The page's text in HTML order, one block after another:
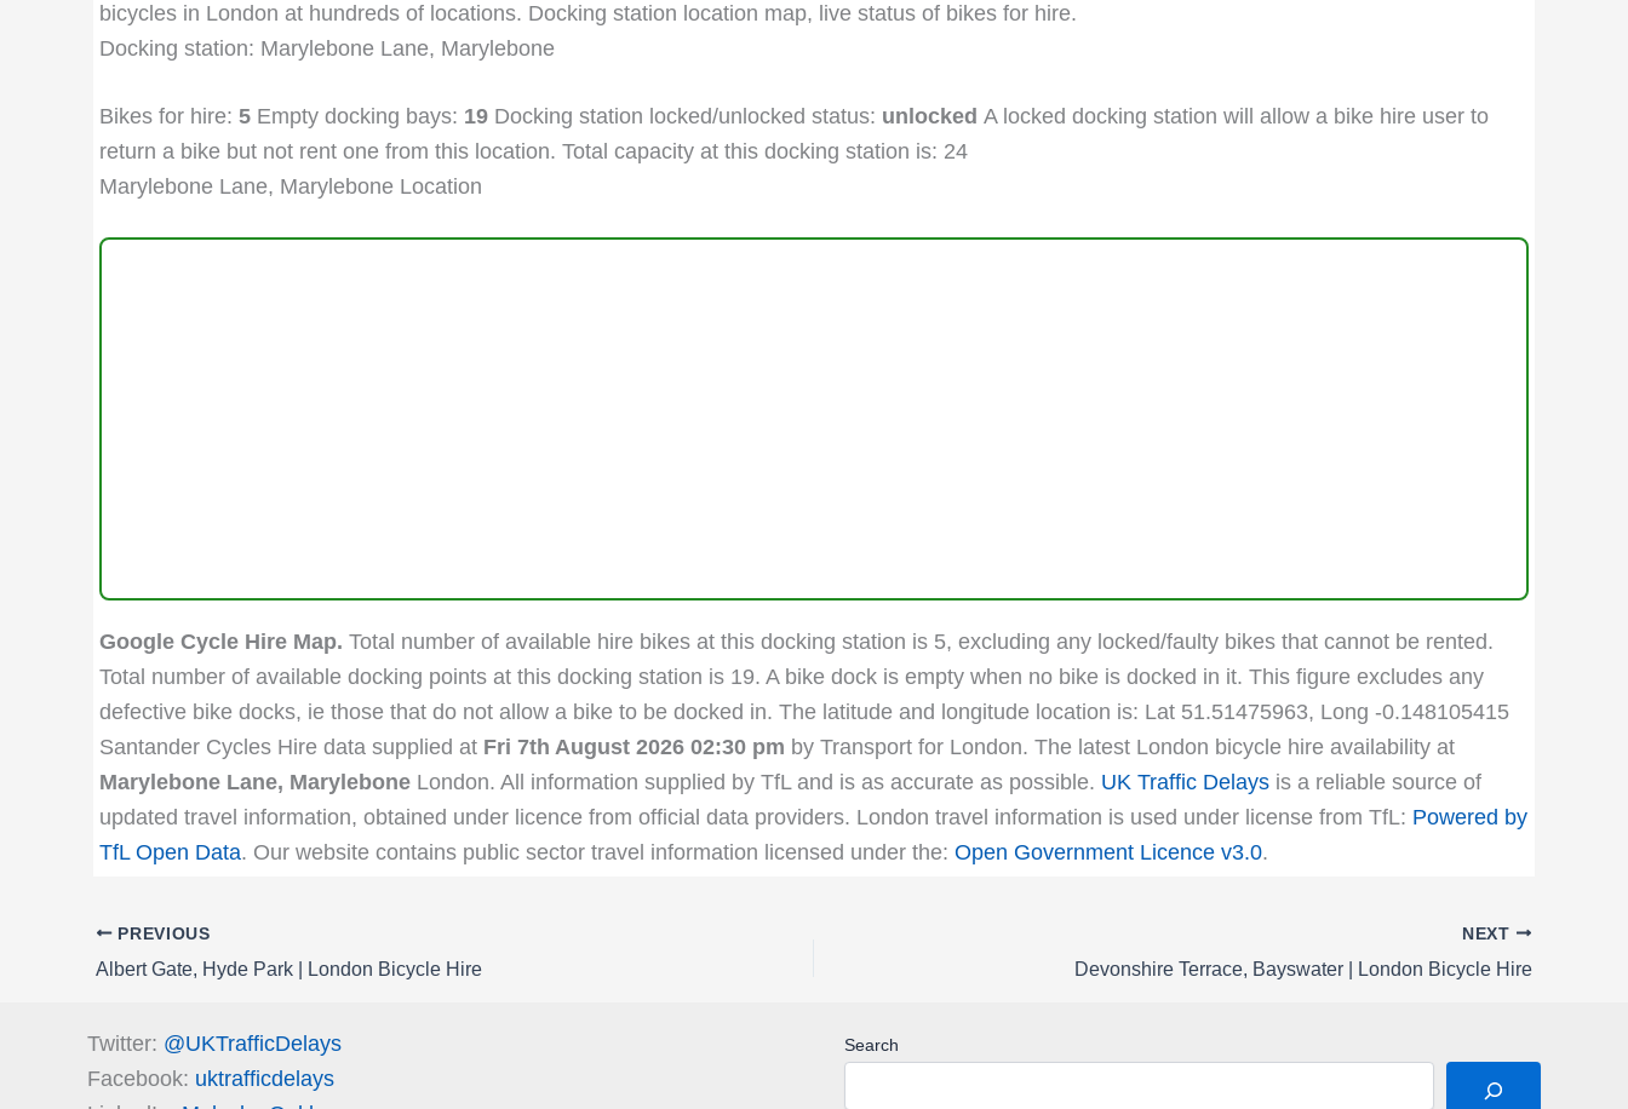
bicycles in London at hundreds of locations. Docking station location map, live status of bikes for hire.
Docking station: Marylebone Lane, Marylebone
Bikes for hire: 5 Empty docking bays: 19 Docking station locked/unlocked status: unlocked A locked docking station will allow a bike hire user to
return a bike but not rent one from this location. Total capacity at this docking station is: 24
Marylebone Lane, Marylebone Location
Google Cycle Hire Map. Total number of available hire bikes at this docking station is 5, excluding any locked/faulty bikes that cannot be rented.
Total number of available docking points at this docking station is 19. A bike dock is empty when no bike is docked in it. This figure excludes any
defective bike docks, ie those that do not allow a bike to be docked in. The latitude and longitude location is: Lat 51.51475963, Long -0.148105415
Santander Cycles Hire data supplied at Fri 7th August 2026 02:30 pm by Transport for London. The latest London bicycle hire availability at
Marylebone Lane, Marylebone London. All information supplied by TfL and is as accurate as possible. UK Traffic Delays is a reliable source of
updated travel information, obtained under licence from official data providers. London travel information is used under license from TfL: Powered by
TfL Open Data. Our website contains public sector travel information licensed under the: Open Government Licence v3.0.
PREVIOUS
Albert Gate, Hyde Park | London Bicycle Hire
NEXT
Devonshire Terrace, Bayswater | London Bicycle Hire
Twitter: @UKTrafficDelays
Facebook: uktrafficdelays
Search